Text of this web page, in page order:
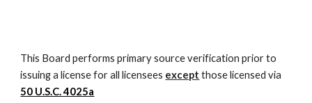
This Board performs primary source verification prior to
issuing a license for all licensees except those licensed via
50 U.S.C. 4025a